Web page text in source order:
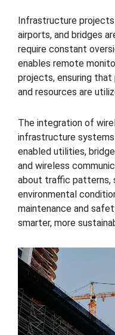
Infrastructure projects
airports, and bridges
require constant
enables remote
projects, ensuring
and resources are
The integration of
infrastructure systems
enabled utilities,
and wireless
about traffic patterns,
environmental
maintenance and
smarter, more